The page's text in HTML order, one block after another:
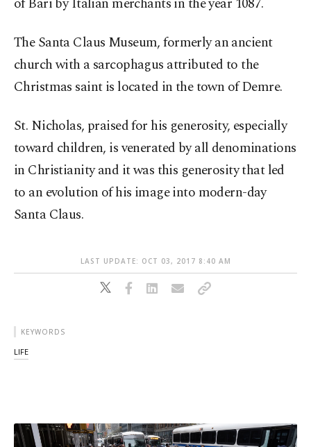
The Santa Claus Museum, formerly an ancient
church with a sarcophagus attributed to the
Christmas saint is located in the town of Demre.
St. Nicholas, praised for his generosity, especially
toward children, is venerated by all denominations
in Christianity and it was this generosity that led
to an evolution of his image into modern-day
Santa Claus.
LAST UPDATE: OCT 03, 2017 8:40 AM
KEYWORDS
LIFE